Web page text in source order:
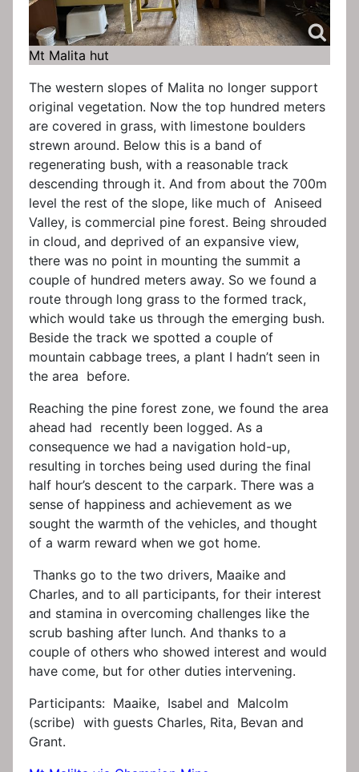
Mt Malita hut
The western slopes of Malita no longer support
original vegetation. Now the top hundred meters
are covered in grass, with limestone boulders
strewn around. Below this is a band of
regenerating bush, with a reasonable track
descending through it. And from about the 700m
level the rest of the slope, like much of Aniseed
Valley, is commercial pine forest. Being shrouded
in cloud, and deprived of an expansive view,
there was no point in mounting the summit a
couple of hundred meters away. So we found a
route through long grass to the formed track,
which would take us through the emerging bush.
Beside the track we spotted a couple of
mountain cabbage trees, a plant I hadn’t seen in
the area before.
Reaching the pine forest zone, we found the area
ahead had recently been logged. As a
consequence we had a navigation hold-up,
resulting in torches being used during the final
half hour’s descent to the carpark. There was a
sense of happiness and achievement as we
sought the warmth of the vehicles, and thought
of a warm reward when we got home.
Thanks go to the two drivers, Maaike and
Charles, and to all participants, for their interest
and stamina in overcoming challenges like the
scrub bashing after lunch. And thanks to a
couple of others who showed interest and would
have come, but for other duties intervening.
Participants: Maaike, Isabel and Malcolm
(scribe) with guests Charles, Rita, Bevan and
Grant.